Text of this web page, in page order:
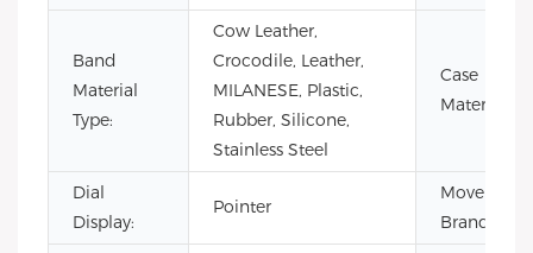
Band
Material
Type:
Cow Leather,
Crocodile, Leather,
MILANESE, Plastic,
Rubber, Silicone,
Stainless Steel
Case
Material:
Dial
Display:
Pointer
Movement
Brand: